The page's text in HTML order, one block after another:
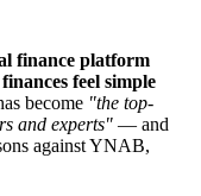
finance platform
feel simple
become "the top-
and experts" — and
against YNAB,